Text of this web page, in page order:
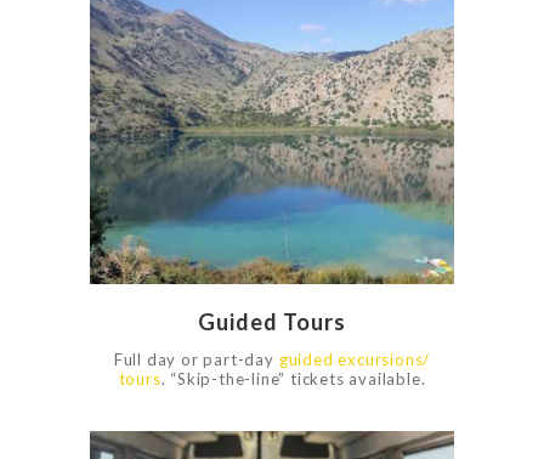
0 1010
Guided Tours
Full day or part-day guided excursions/
tours. “Skip-the-line” tickets available.